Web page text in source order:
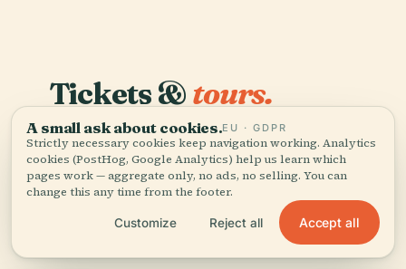
Tickets &tours.
These are guided options from our partners — same
price as booking direct.
TIQETSINSTANT
Bucharest Sightseeing Tour & The
A small ask about cookies.EU · GDPR
Strictly necessary cookies keep navigation working. Analytics
cookies (PostHog, Google Analytics) help us learn which
pages work — aggregate only, no ads, no selling. You can
change this any time from the footer.
Customize Reject all Accept all